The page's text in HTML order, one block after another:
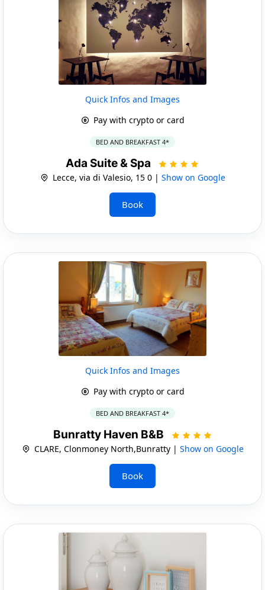
Quick Infos and Images
Pay with crypto or card
BED AND BREAKFAST 4*
Ada Suite & Spa
Lecce, via di Valesio, 15 0 | Show on Google
Book
Quick Infos and Images
Pay with crypto or card
BED AND BREAKFAST 4*
Bunratty Haven B&B
CLARE, Clonmoney North,Bunratty | Show on Google
Book